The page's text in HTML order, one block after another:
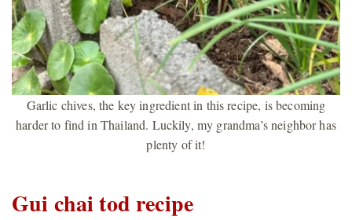
Garlic chives, the key ingredient in this recipe, is becoming
harder to find in Thailand. Luckily, my grandma’s neighbor has
plenty of it!
Gui chai tod recipe